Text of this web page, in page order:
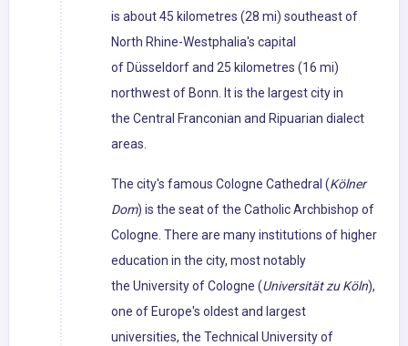
is about 45 kilometres (28 mi) southeast of
North Rhine-Westphalia's capital
of Düsseldorf and 25 kilometres (16 mi)
northwest of Bonn. It is the largest city in
the Central Franconian and Ripuarian dialect
areas.
The city's famous Cologne Cathedral (Kölner
Dom) is the seat of the Catholic Archbishop of
Cologne. There are many institutions of higher
education in the city, most notably
the University of Cologne (Universität zu Köln),
one of Europe's oldest and largest
universities, the Technical University of